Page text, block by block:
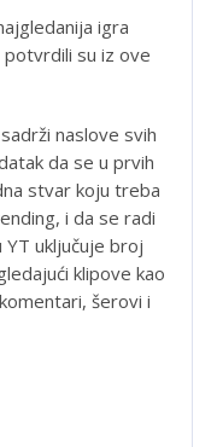
igra
su iz ove
naslove svih
da se u prvih
stvar koju treba
i da se radi
uključuje broj
klipove kao
šerovi i